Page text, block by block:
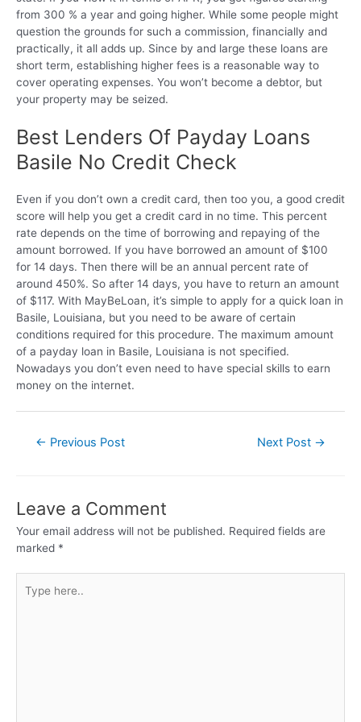
from 300 % a year and going higher. While some people might
question the grounds for such a commission, financially and
practically, it all adds up. Since by and large these loans are
short term, establishing higher fees is a reasonable way to
cover operating expenses. You won’t become a debtor, but
your property may be seized.
Best Lenders Of Payday Loans
Basile No Credit Check
Even if you don’t own a credit card, then too you, a good credit
score will help you get a credit card in no time. This percent
rate depends on the time of borrowing and repaying of the
amount borrowed. If you have borrowed an amount of $100
for 14 days. Then there will be an annual percent rate of
around 450%. So after 14 days, you have to return an amount
of $117. With MayBeLoan, it’s simple to apply for a quick loan in
Basile, Louisiana, but you need to be aware of certain
conditions required for this procedure. The maximum amount
of a payday loan in Basile, Louisiana is not specified.
Nowadays you don’t even need to have special skills to earn
money on the internet.
← Previous Post Next Post →
Leave a Comment
Your email address will not be published. Required fields are
marked *